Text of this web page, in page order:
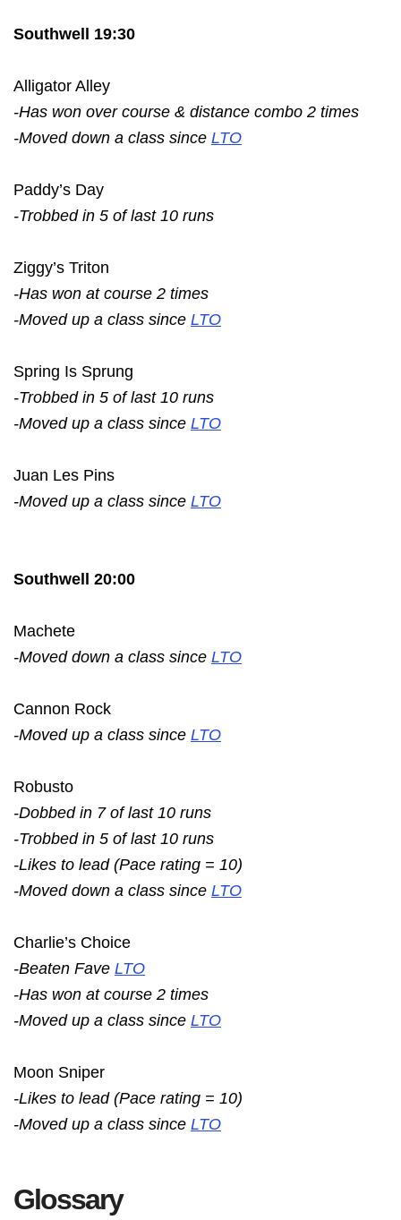
Southwell 19:30
Alligator Alley
-Has won over course & distance combo 2 times
-Moved down a class since LTO
Paddy’s Day
-Trobbed in 5 of last 10 runs
Ziggy’s Triton
-Has won at course 2 times
-Moved up a class since LTO
Spring Is Sprung
-Trobbed in 5 of last 10 runs
-Moved up a class since LTO
Juan Les Pins
-Moved up a class since LTO
Southwell 20:00
Machete
-Moved down a class since LTO
Cannon Rock
-Moved up a class since LTO
Robusto
-Dobbed in 7 of last 10 runs
-Trobbed in 5 of last 10 runs
-Likes to lead (Pace rating = 10)
-Moved down a class since LTO
Charlie’s Choice
-Beaten Fave LTO
-Has won at course 2 times
-Moved up a class since LTO
Moon Sniper
-Likes to lead (Pace rating = 10)
-Moved up a class since LTO
Glossary